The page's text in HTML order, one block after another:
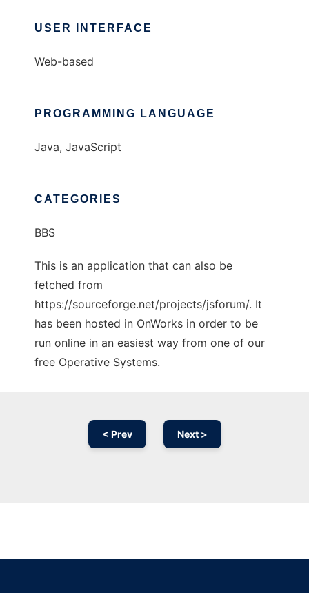
USER INTERFACE
Web-based
PROGRAMMING LANGUAGE
Java, JavaScript
CATEGORIES
BBS
This is an application that can also be
fetched from
https://sourceforge.net/projects/jsforum/. It
has been hosted in OnWorks in order to be
run online in an easiest way from one of our
free Operative Systems.
< Prev Next >